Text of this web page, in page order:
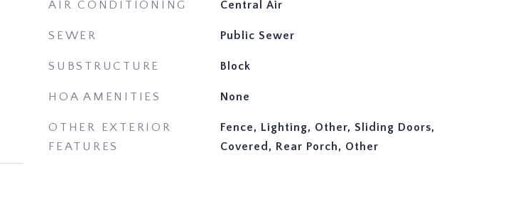
AIR CONDITIONING Central Air
SEWER Public Sewer
SUBSTRUCTURE Block
HOA AMENITIES None
OTHER EXTERIOR
FEATURES
Fence, Lighting, Other, Sliding Doors,
Covered, Rear Porch, Other